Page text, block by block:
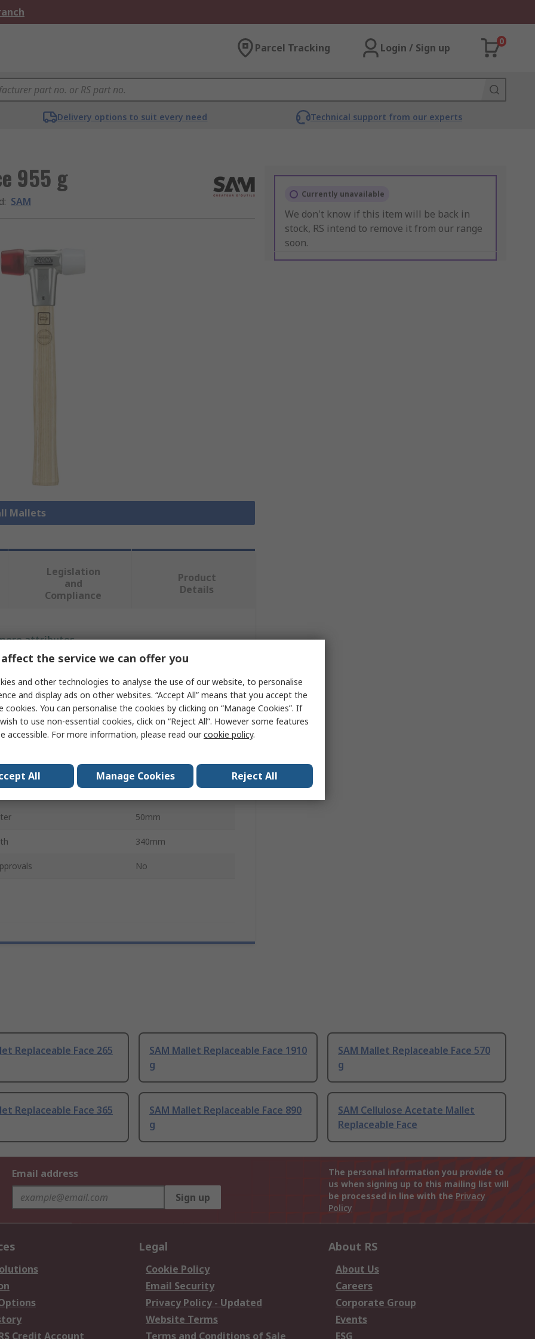
Parcel Tracking Login / Sign up
0
Delivery options to suit every need Technical support from our experts
955 g
: SAM
Mallets
Currently unavailable
We don't know if this item will be back in
stock, RS intend to remove it from our range
soon.
Legislation
and
Compliance
Product
Details
attributes.
SAM
Mallet
955g
50mm
340mm
No
Replaceable Face 265
SAM Mallet Replaceable Face 1910
g
SAM Mallet Replaceable Face 570
g
Replaceable Face 365
SAM Mallet Replaceable Face 890
g
SAM Cellulose Acetate Mallet
Replaceable Face
Email address
Sign up
The personal information you provide to
us when signing up to this mailing list will
be processed in line with the Privacy
Policy
Credit Account
Legal
Cookie Policy
Email Security
Privacy Policy - Updated
Website Terms
Terms and Conditions of Sale
About RS
About Us
Careers
Corporate Group
Events
ESG
the service we can offer you
and other technologies to analyse the use of our website, to personalise
and display ads on other websites. “Accept All” means that you accept the
cookies. You can personalise the cookies by clicking on “Manage Cookies”. If
to use non-essential cookies, click on “Reject All”. However some features
accessible. For more information, please read ourcookie policy.
All Manage Cookies Reject All